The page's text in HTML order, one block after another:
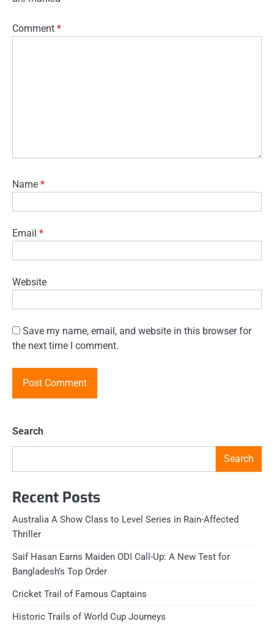
Comment *
Name *
Email *
Website
Save my name, email, and website in this browser for
the next time I comment.
Search
Search
Recent Posts
Australia A Show Class to Level Series in Rain-Affected
Thriller
Saif Hasan Earns Maiden ODI Call-Up: A New Test for
Bangladesh’s Top Order
Cricket Trail of Famous Captains
Historic Trails of World Cup Journeys